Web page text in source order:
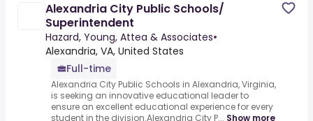
Alexandria City Public Schools/
Superintendent
Hazard, Young, Attea & Associates•
Alexandria, VA, United States
Full-time
Alexandria City Public Schools in Alexandria, Virginia,
is seeking an innovative educational leader to
ensure an excellent educational experience for every
student in the division.Alexandria City P... Show more